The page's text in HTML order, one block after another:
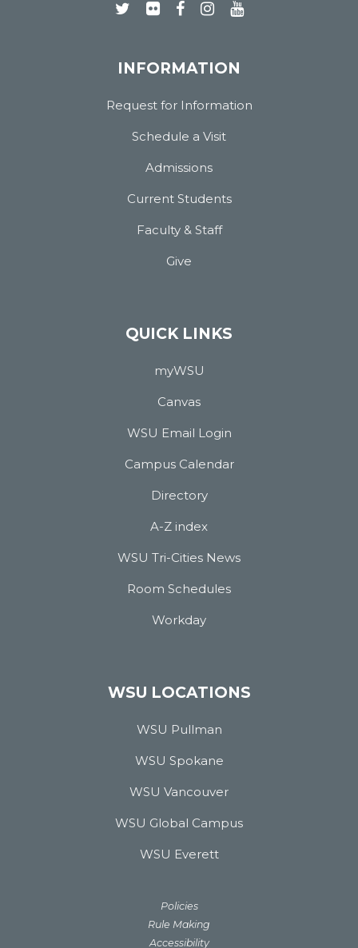
INFORMATION
Request for Information
Schedule a Visit
Admissions
Current Students
Faculty & Staff
Give
QUICK LINKS
myWSU
Canvas
WSU Email Login
Campus Calendar
Directory
A-Z index
WSU Tri-Cities News
Room Schedules
Workday
WSU LOCATIONS
WSU Pullman
WSU Spokane
WSU Vancouver
WSU Global Campus
WSU Everett
Policies
Rule Making
Accessibility